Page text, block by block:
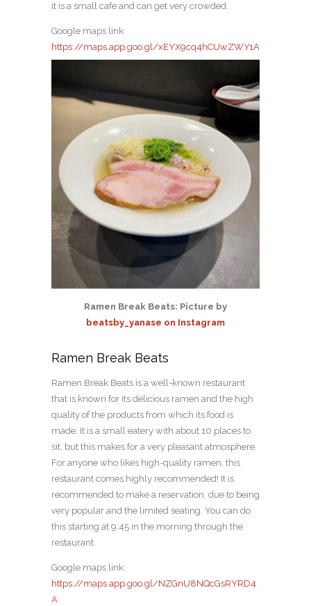
it is a small cafe and can get very crowded.
Google maps link:
https://maps.app.goo.gl/xEYX9cq4hCUwZWY1A
Ramen Break Beats: Picture by
beatsby_yanase on Instagram
Ramen Break Beats
Ramen Break Beats is a well-known restaurant
that is known for its delicious ramen and the high
quality of the products from which its food is
made. It is a small eatery with about 10 places to
sit, but this makes for a very pleasant atmosphere.
For anyone who likes high-quality ramen, this
restaurant comes highly recommended! It is
recommended to make a reservation, due to being
very popular and the limited seating. You can do
this starting at 9:45 in the morning through the
restaurant.
Google maps link:
https://maps.app.goo.gl/NZGnU8NQcGsRYRD4
A